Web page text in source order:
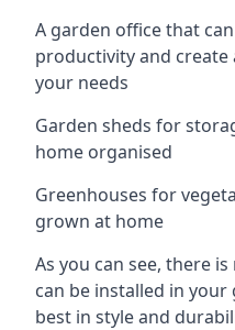
A garden office that
productivity and
your needs
Garden sheds for
home organised
Greenhouses for
grown at home
As you can see, there
can be installed in
best in style and